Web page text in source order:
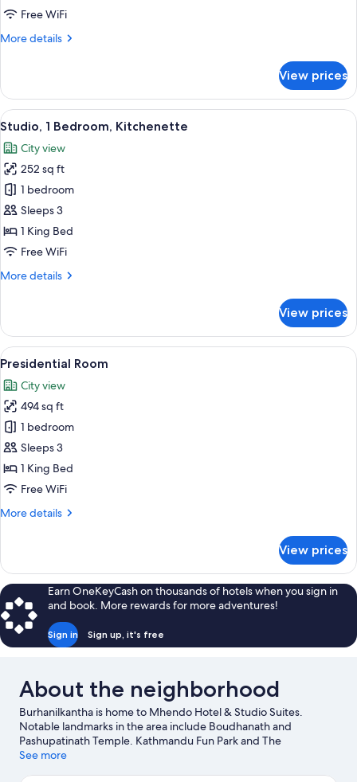
Free WiFi
More details
More
Room
View prices
View
all
photos
for
Studio,
1
Bedroom,
Kitchenette
A hotel room with a large bed, a
9
Studio, 1 Bedroom, Kitchenette
City view
252 sq ft
1 bedroom
Sleeps 3
1 King Bed
Free WiFi
More details
More
1
Bedroom,
Kitchenette
View prices
View
all
photos
for
Presidential
Room
A neatly made bed with rose petals
6
Presidential Room
City view
494 sq ft
1 bedroom
Sleeps 3
1 King Bed
Free WiFi
More details
More
Room
View prices
Earn OneKeyCash on thousands of hotels when you sign in
and book. More rewards for more adventures!
Sign in Sign up, it's free
About the neighborhood
Burhanilkantha is home to Mhendo Hotel & Studio Suites.
Notable landmarks in the area include Boudhanath and
Pashupatinath Temple. Kathmandu Fun Park and The
Crematoria are also worth visiting.
See more